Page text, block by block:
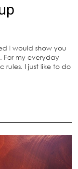
I would show you
my everyday
rules. I just like to do